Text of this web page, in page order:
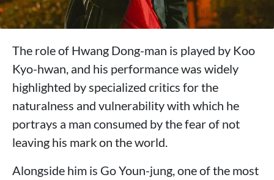
The role of Hwang Dong-man is played by Koo
Kyo-hwan, and his performance was widely
highlighted by specialized critics for the
naturalness and vulnerability with which he
portrays a man consumed by the fear of not
leaving his mark on the world.
Alongside him is Go Youn-jung, one of the most